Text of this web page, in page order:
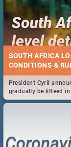
SOUTH AFRICA
CONDITIONS &
President Cyril
gradually be lifteed
work and personal